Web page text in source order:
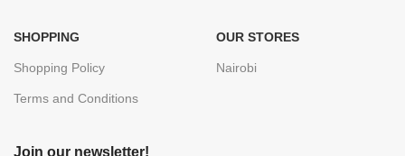
SHOPPING
Shopping Policy
Terms and Conditions
OUR STORES
Nairobi
Join our newsletter!